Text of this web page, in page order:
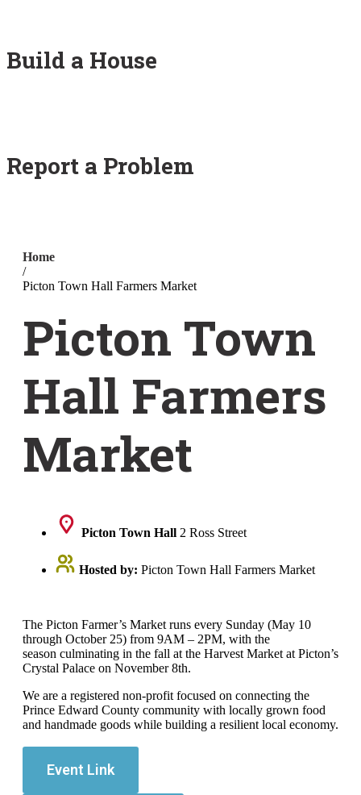
Build a House
Report a Problem
Home
/
Picton Town Hall Farmers Market
Picton Town
Hall Farmers
Market
Picton Town Hall 2 Ross Street
Hosted by: Picton Town Hall Farmers Market
The Picton Farmer’s Market runs every Sunday (May 10
through October 25) from 9AM – 2PM, with the
season culminating in the fall at the Harvest Market at Picton’s
Crystal Palace on November 8th.
We are a registered non-profit focused on connecting the
Prince Edward County community with locally grown food
and handmade goods while building a resilient local economy.
Event Link